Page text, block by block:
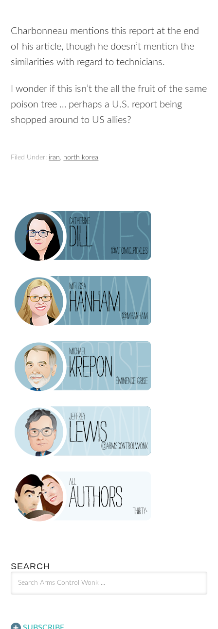
Charbonneau mentions this report at the end
of his article, though he doesn’t mention the
similarities with regard to technicians.
I wonder if this isn’t the all the fruit of the same
poison tree … perhaps a U.S. report being
shopped around to US allies?
Filed Under: iran north korea
SEARCH
SUBSCRIBE